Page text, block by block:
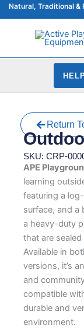
Skip
to
Natural, Traditional &
Return
SKU: CRP-
APE
learning
featuring a
surface, and a
a heavy-duty
that are
Available in
versions, it’s
and
compatible
durable and
environment.